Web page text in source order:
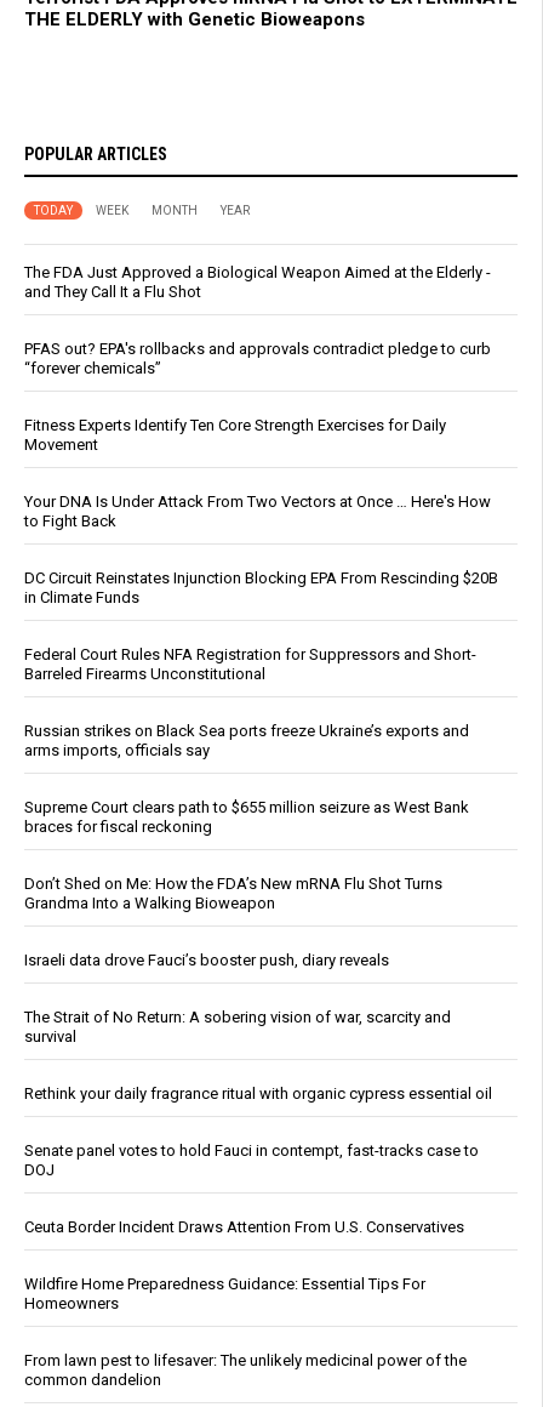
THE ELDERLY with Genetic Bioweapons
POPULAR ARTICLES
TODAY WEEK MONTH YEAR
The FDA Just Approved a Biological Weapon Aimed at the Elderly -
and They Call It a Flu Shot
PFAS out? EPA's rollbacks and approvals contradict pledge to curb
“forever chemicals”
Fitness Experts Identify Ten Core Strength Exercises for Daily
Movement
Your DNA Is Under Attack From Two Vectors at Once … Here's How
to Fight Back
DC Circuit Reinstates Injunction Blocking EPA From Rescinding $20B
in Climate Funds
Federal Court Rules NFA Registration for Suppressors and Short-
Barreled Firearms Unconstitutional
Russian strikes on Black Sea ports freeze Ukraine’s exports and
arms imports, officials say
Supreme Court clears path to $655 million seizure as West Bank
braces for fiscal reckoning
Don’t Shed on Me: How the FDA’s New mRNA Flu Shot Turns
Grandma Into a Walking Bioweapon
Israeli data drove Fauci’s booster push, diary reveals
The Strait of No Return: A sobering vision of war, scarcity and
survival
Rethink your daily fragrance ritual with organic cypress essential oil
Senate panel votes to hold Fauci in contempt, fast-tracks case to
DOJ
Ceuta Border Incident Draws Attention From U.S. Conservatives
Wildfire Home Preparedness Guidance: Essential Tips For
Homeowners
From lawn pest to lifesaver: The unlikely medicinal power of the
common dandelion